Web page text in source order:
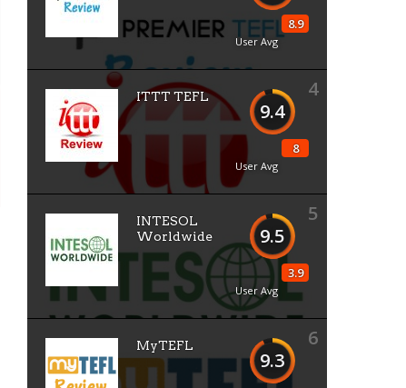
8.9
User Avg
4
9.4
8
User Avg
ITTT TEFL
5
9.5
3.9
User Avg
INTESOL
Worldwide
6
9.3
MyTEFL